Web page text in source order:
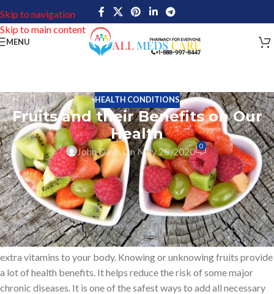
Skip to navigation
Skip to main content
MENU
HEALTH CONDITIONS
Fruits and their Benefits on Our
Health
John DavisOn May 20, 2020 0
Be aware of Fruits. They can provide numerous advantages to
your body.
Do you know one of the simple ways to live a healthy life? For
each one of us one simple answer is by adding intake of fruits in
your daily life. Eating fruits is one of the best ways to add some
extra vitamins to your body. Knowing or unknowing fruits provide
a lot of health benefits. It helps reduce the risk of some major
chronic diseases. It is one of the safest ways to add all necessary